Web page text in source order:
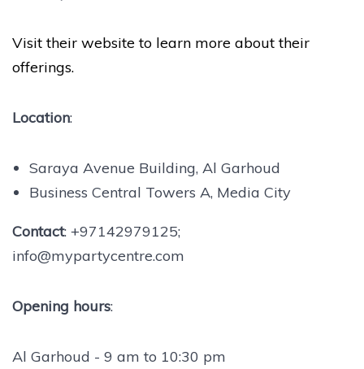
Visit their website to learn more about their
offerings.
Location:
Saraya Avenue Building, Al Garhoud
Business Central Towers A, Media City
Contact: +97142979125;
info@mypartycentre.com
Opening hours:
Al Garhoud - 9 am to 10:30 pm